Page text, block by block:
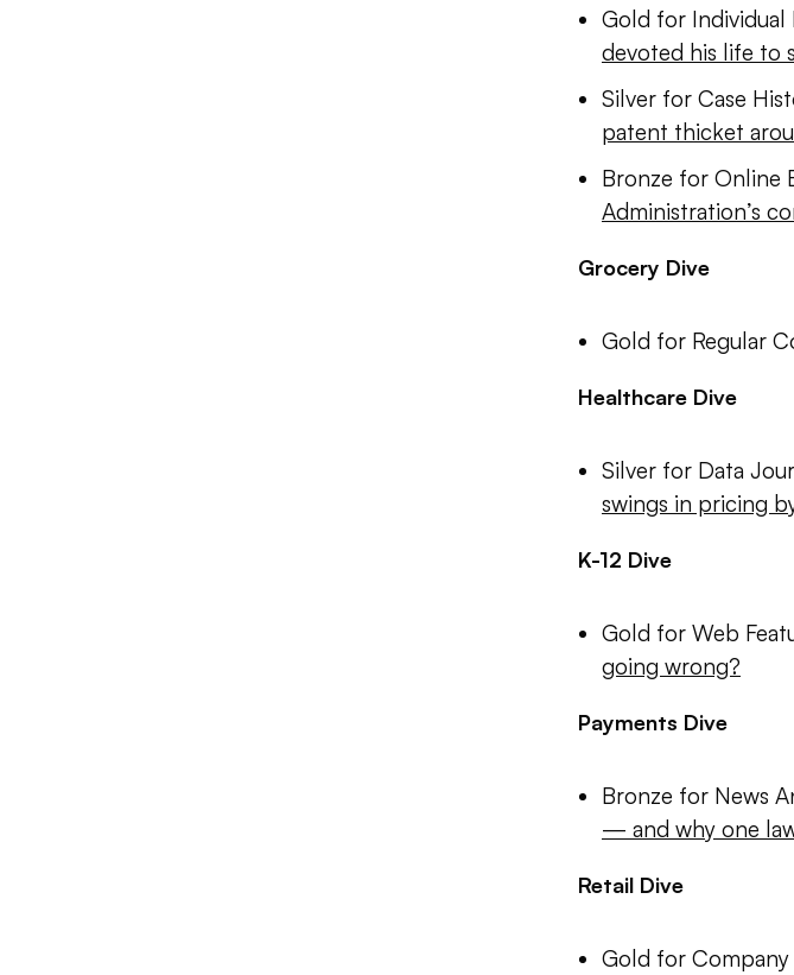
Gold for Individual
devoted his life to
Silver for Case
patent thicket
Bronze for Online
Administration’s
Grocery Dive
Gold for Regular
Healthcare Dive
Silver for Data
swings in pricing
K-12 Dive
Gold for Web
going wrong?
Payments Dive
Bronze for News
— and why one
Retail Dive
Gold for